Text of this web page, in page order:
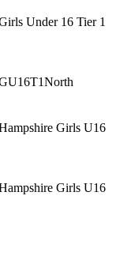
Under 16 Tier 1
Girls U16
Girls U16